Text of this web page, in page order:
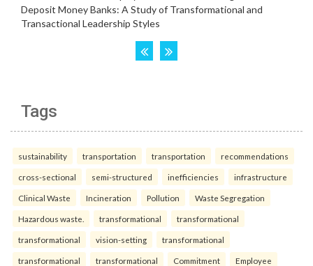
Tags
sustainability transportation transportation recommendations
cross-sectional semi-structured inefficiencies infrastructure
Clinical Waste Incineration Pollution Waste Segregation
Hazardous waste. transformational transformational
transformational vision-setting transformational
transformational transformational Commitment Employee